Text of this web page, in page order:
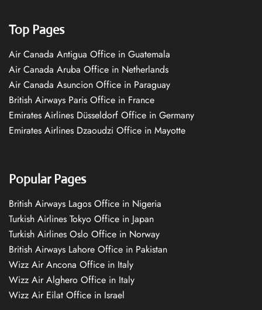
Top Pages
Air Canada Antigua Office in Guatemala
Air Canada Aruba Office in Netherlands
Air Canada Asuncion Office in Paraguay
British Airways Paris Office in France
Emirates Airlines Düsseldorf Office in Germany
Emirates Airlines Dzaoudzi Office in Mayotte
Popular Pages
British Airways Lagos Office in Nigeria
Turkish Airlines Tokyo Office in Japan
Turkish Airlines Oslo Office in Norway
British Airways Lahore Office in Pakistan
Wizz Air Ancona Office in Italy
Wizz Air Alghero Office in Italy
Wizz Air Eilat Office in Israel